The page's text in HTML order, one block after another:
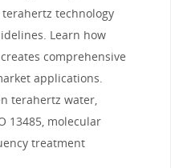
technology
Learn how
comprehensive
applications.
terahertz water,
13485, molecular
treatment